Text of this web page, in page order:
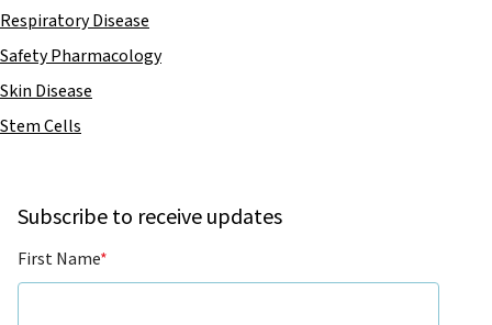
Respiratory Disease
Safety Pharmacology
Skin Disease
Stem Cells
Subscribe to receive updates
First Name*